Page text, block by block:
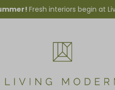
Fresh interiors begin at